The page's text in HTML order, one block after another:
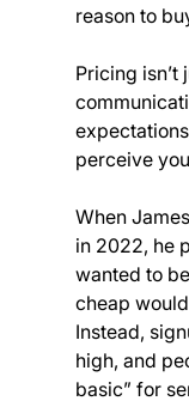
reason to
Pricing isn’t
perceive
When
in 2022, he
wanted to
cheap
Instead,
high, and
basic” for